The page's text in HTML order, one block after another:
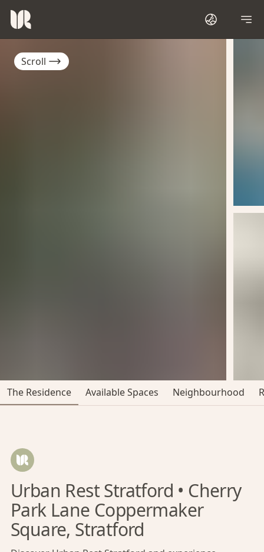
Scroll
The Residence Available Spaces Neighbourhood
Urban Rest Stratford • Cherry
Park Lane Coppermaker
Square, Stratford